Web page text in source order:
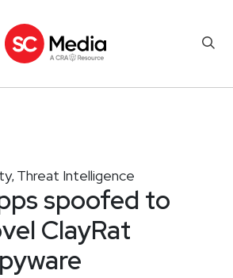
, Threat Intelligence
spoofed to
ClayRat